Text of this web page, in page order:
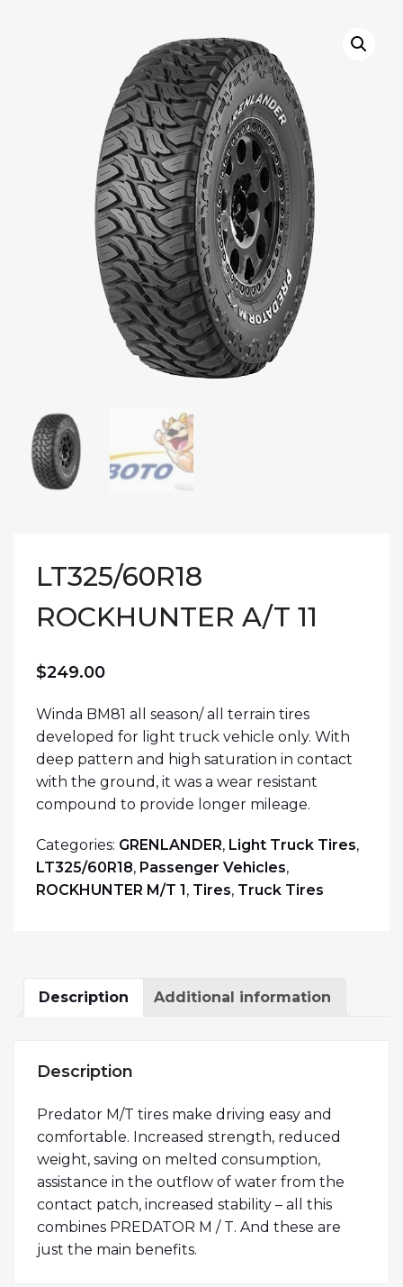
LT325/60R18
ROCKHUNTER A/T 11
$249.00
Winda BM81 all season/ all terrain tires
developed for light truck vehicle only. With
deep pattern and high saturation in contact
with the ground, it was a wear resistant
compound to provide longer mileage.
Categories: GRENLANDER, Light Truck Tires,
LT325/60R18, Passenger Vehicles,
ROCKHUNTER M/T 1 , Tires, Truck Tires
Description Additional information
Description
Predator M/T tires make driving easy and
comfortable. Increased strength, reduced
weight, saving on melted consumption,
assistance in the outflow of water from the
contact patch, increased stability – all this
combines PREDATOR M / T. And these are
just the main benefits.